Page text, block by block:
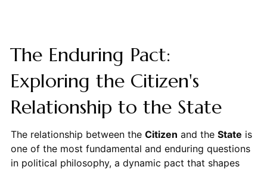
The Enduring Pact:
Exploring the Citizen's
Relationship to the State
The relationship between the Citizen and the State is
one of the most fundamental and enduring questions
in political philosophy, a dynamic pact that shapes